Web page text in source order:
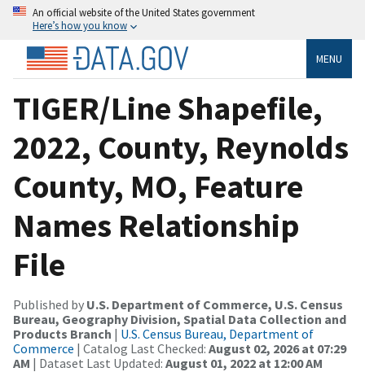
An official website of the United States government
Here’s how you know
MENU
TIGER/Line Shapefile,
2022, County, Reynolds
County, MO, Feature
Names Relationship
File
Published by U.S. Department of Commerce, U.S. Census
Bureau, Geography Division, Spatial Data Collection and
Products Branch | U.S. Census Bureau, Department of
Commerce | Catalog Last Checked: August 02, 2026 at 07:29
AM | Dataset Last Updated: August 01, 2022 at 12:00 AM